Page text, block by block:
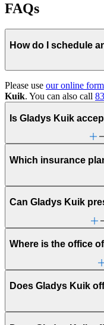
FAQs
How do I schedule
Please use our online form
Kuik. You can also call
Is Gladys Kuik
Which insurance
Can Gladys Kuik
Where is the office
Does Gladys Kuik